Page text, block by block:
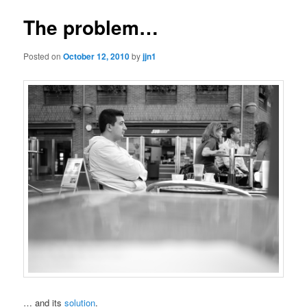
The problem…
Posted onOctober 12, 2010byjjn1
… and itssolution.